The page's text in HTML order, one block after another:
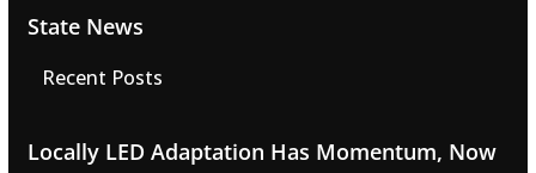
State News
Recent Posts
Locally LED Adaptation Has Momentum, Now